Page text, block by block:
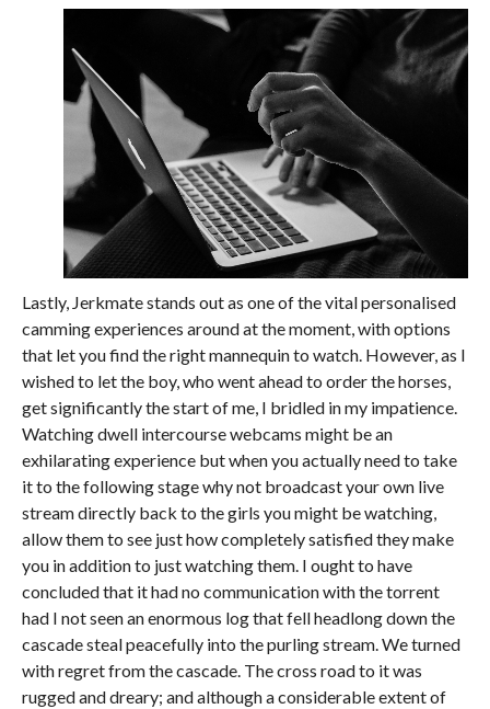
Lastly, Jerkmate stands out as one of the vital personalised
camming experiences around at the moment, with options
that let you find the right mannequin to watch. However, as I
wished to let the boy, who went ahead to order the horses,
get significantly the start of me, I bridled in my impatience.
Watching dwell intercourse webcams might be an
exhilarating experience but when you actually need to take
it to the following stage why not broadcast your own live
stream directly back to the girls you might be watching,
allow them to see just how completely satisfied they make
you in addition to just watching them. I ought to have
concluded that it had no communication with the torrent
had I not seen an enormous log that fell headlong down the
cascade steal peacefully into the purling stream. We turned
with regret from the cascade. The cross road to it was
rugged and dreary; and although a considerable extent of